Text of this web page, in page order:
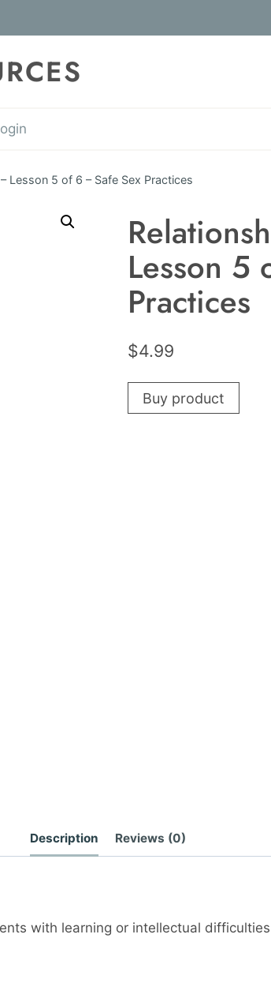
Lesson 5 of 6 – Safe Sex Practices
Lesson 5
Practices
$4.99
Buy product
Description Reviews (0)
with learning or intellectual